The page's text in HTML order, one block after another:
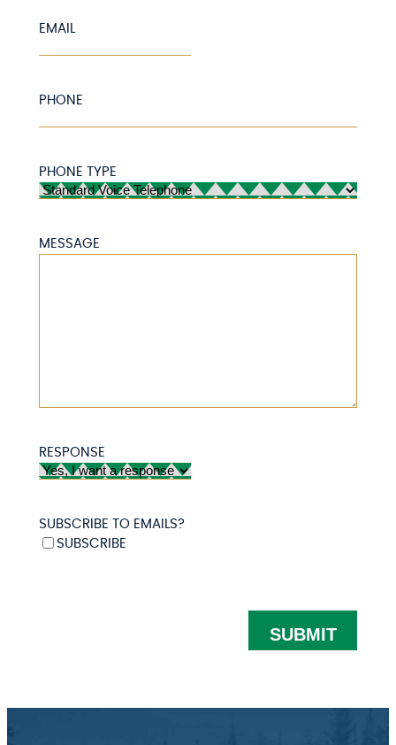
EMAIL
PHONE
PHONE TYPE
MESSAGE
RESPONSE
SUBSCRIBE TO EMAILS?
SUBSCRIBE